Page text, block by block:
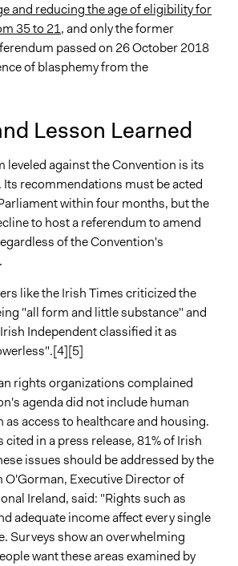
and reducing the age of eligibility for
35 to 21, and only the former
passed on 26 October 2018
of blasphemy from the
Lesson Learned
leveled against the Convention is its
recommendations must be acted
within four months, but the
to host a referendum to amend
of the Convention's
like the Irish Times criticized the
"all form and little substance" and
Independent classified it as
rights organizations complained
agenda did not include human
as access to healthcare and housing.
in a press release, 81% of Irish
issues should be addressed by the
O'Gorman, Executive Director of
Ireland, said: "Rights such as
adequate income affect every single
Surveys show an overwhelming
want these areas examined by